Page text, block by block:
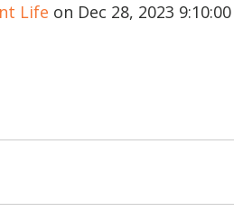
Life on Dec 28, 2023 9:10:00